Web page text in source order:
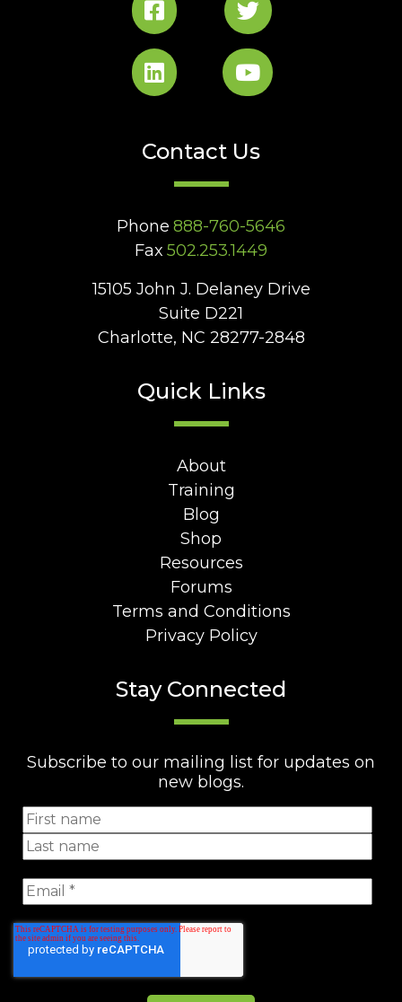
Contact Us
Phone 888-760-5646
Fax 502.253.1449
15105 John J. Delaney Drive
Suite D221
Charlotte, NC 28277-2848
Quick Links
About
Training
Blog
Shop
Resources
Forums
Terms and Conditions
Privacy Policy
Stay Connected
Subscribe to our mailing list for updates on
new blogs.